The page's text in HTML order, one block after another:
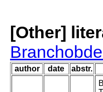
[Other]
author date abstr.